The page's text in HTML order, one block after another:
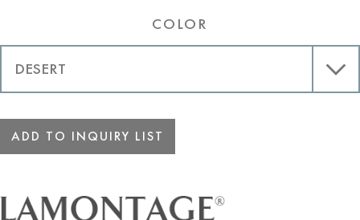
COLOR
ADD TO INQUIRY LIST